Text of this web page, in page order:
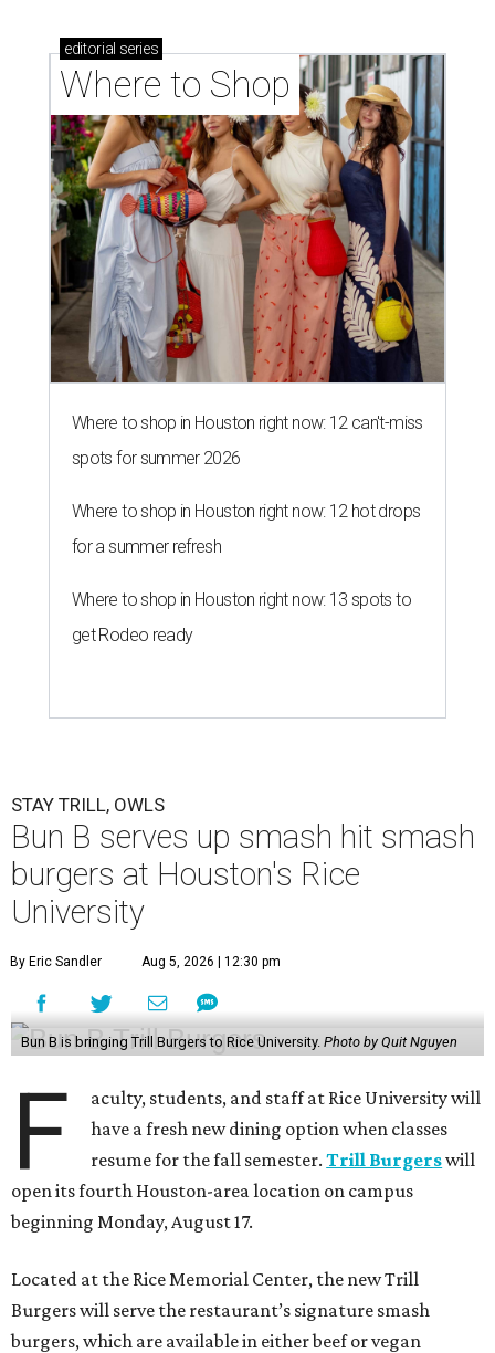
editorial series
Where to Shop
Where to shop in Houston right now: 12 can't-miss
spots for summer 2026
Where to shop in Houston right now: 12 hot drops
for a summer refresh
Where to shop in Houston right now: 13 spots to
get Rodeo ready
STAY TRILL, OWLS
Bun B serves up smash hit smash
burgers at Houston's Rice
University
By Eric Sandler Aug 5, 2026 | 12:30 pm
Bun B is bringing Trill Burgers to Rice University. Photo by Quit Nguyen
F
aculty, students, and staff at Rice University will
have a fresh new dining option when classes
resume for the fall semester.Trill Burgerswill
open its fourth Houston-area location on campus
beginning Monday, August 17.
Located at the Rice Memorial Center, the new Trill
Burgers will serve the restaurant’s signature smash
burgers, which are available in either beef or vegan